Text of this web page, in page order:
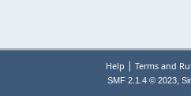
Help | Terms and
SMF 2.1.4 © 2023,